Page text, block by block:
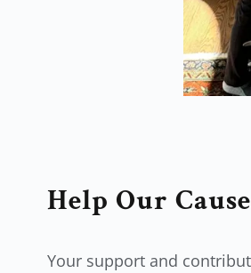
Help Our Cause
Your support and